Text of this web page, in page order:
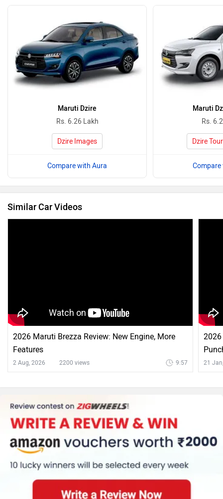
Maruti Dzire
Rs. 6.26 Lakh
Dzire Images
Compare with Aura
Maruti
Rs.
Dzire
Similar Car Videos
2026 Maruti Brezza Review: New Engine, More
Features
2 Aug, 2026 2200 views 9:57
2026
21